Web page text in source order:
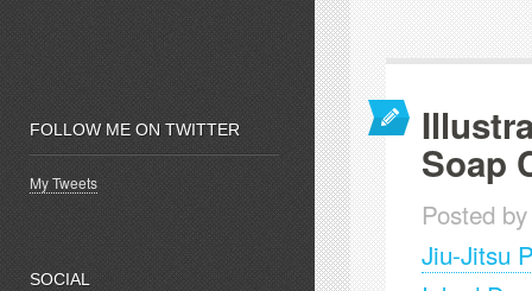
Soap
Posted
Jiu-Jitsu
FOLLOW ME ON TWITTER
My Tweets
SOCIAL